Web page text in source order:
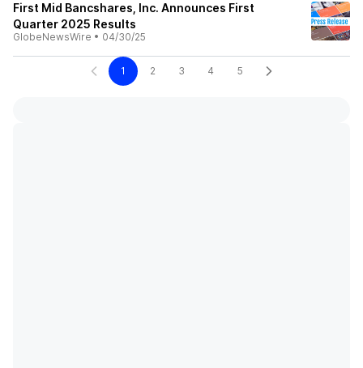
First Mid Bancshares, Inc. Announces First
Quarter 2025 Results
GlobeNewsWire • 04/30/25
1 2 3 4 5